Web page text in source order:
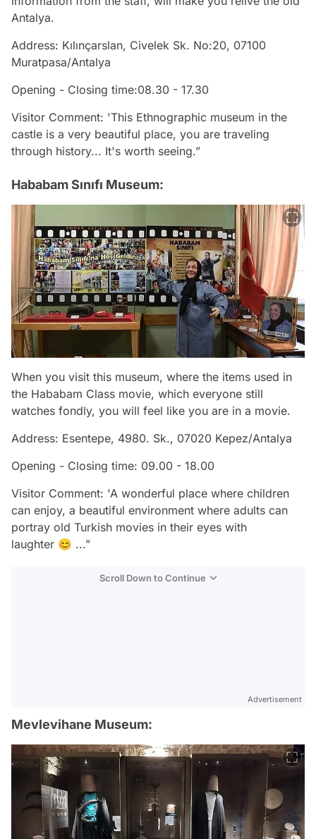
Antalya.
Address: Kılınçarslan, Civelek Sk. No:20, 07100
Muratpasa/Antalya
Opening - Closing time:08.30 - 17.30
Visitor Comment: 'This Ethnographic museum in the
castle is a very beautiful place, you are traveling
through history... It's worth seeing.”
Hababam Sınıfı Museum:
When you visit this museum, where the items used in
the Hababam Class movie, which everyone still
watches fondly, you will feel like you are in a movie.
Address: Esentepe, 4980. Sk., 07020 Kepez/Antalya
Opening - Closing time: 09.00 - 18.00
Visitor Comment: 'A wonderful place where children
can enjoy, a beautiful environment where adults can
portray old Turkish movies in their eyes with
laughter 😊 ...”
Scroll Down to Continue
Advertisement
Mevlevihane Museum: